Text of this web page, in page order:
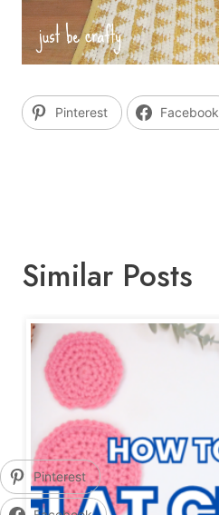
Pinterest Facebook
Similar Posts
Pinterest